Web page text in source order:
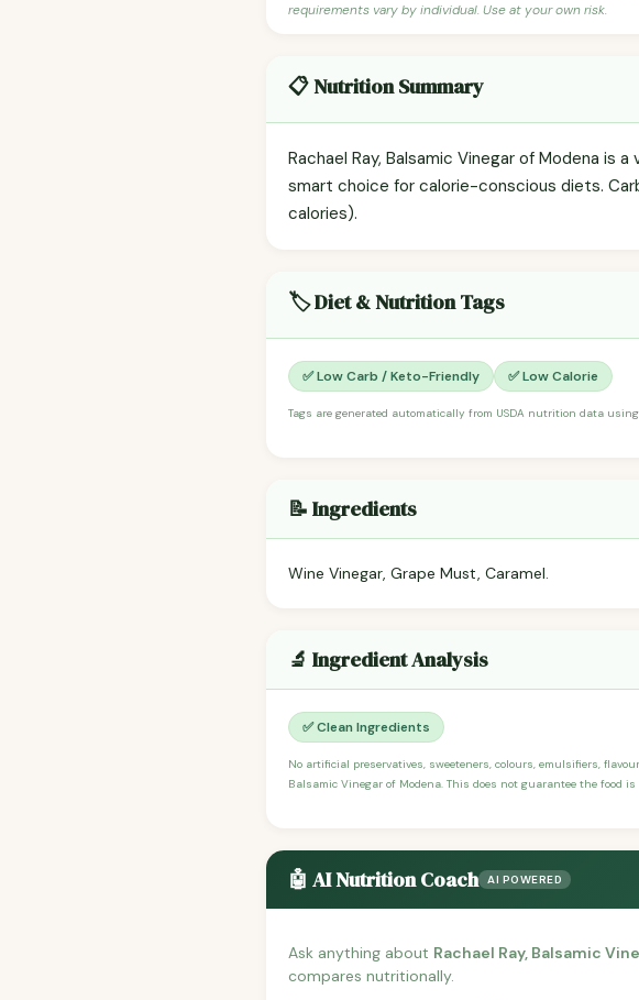
requirements vary by individual. Use at your own risk.
📋 Nutrition Summary
Rachael Ray, Balsamic Vinegar of Modena is
smart choice for calorie-conscious diets.
calories).
🏷️ Diet & Nutrition Tags
✅ Low Carb / Keto-Friendly ✅ Low Calorie
Tags are generated automatically from USDA nutrition data
📝 Ingredients
Wine Vinegar, Grape Must, Caramel.
🔬 Ingredient Analysis
✅ Clean Ingredients
No artificial preservatives, sweeteners, colours, emulsifiers,
Balsamic Vinegar of Modena. This does not guarantee the
🤖 AI Nutrition Coach AI POWERED
Ask anything about Rachael Ray, Balsamic
compares nutritionally.